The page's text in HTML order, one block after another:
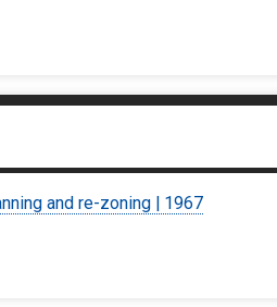
and re-zoning | 1967